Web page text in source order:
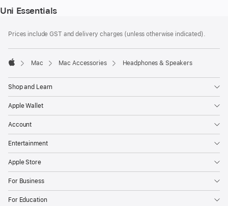
Uni Essentials
Prices include GST and delivery charges (unless otherwise indicated).
Mac Mac Accessories Headphones & Speakers
Shop and Learn
Apple Wallet
Account
Entertainment
Apple Store
For Business
For Education